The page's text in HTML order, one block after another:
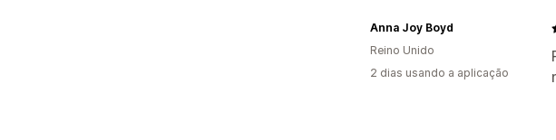
Anna Joy Boyd
Reino Unido
2 dias usando a aplicação